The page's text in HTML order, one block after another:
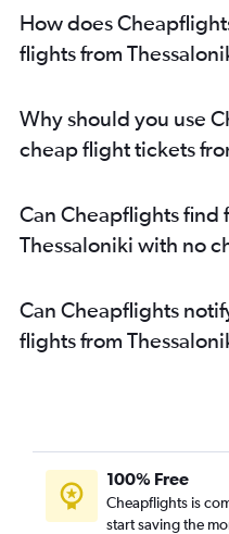
How does
flights from
Why should you use
cheap flight tickets
Can Cheapflights find
Thessaloniki with no
Can Cheapflights
flights from
100% Free
Cheapflights is
start saving the